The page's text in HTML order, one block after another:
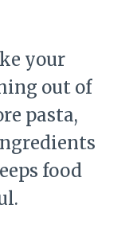
your
out of
pasta,
food